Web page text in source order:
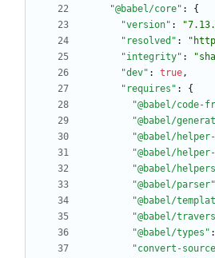
"@babel/core" :
{
"version" :
"resolved" :
"integrity" :
"dev" : true,
"requires" :
{
"@babel/code-
"@babel/
"@babel/
"@babel/
"@babel/
"@babel/parser"
"@babel/
"@babel/
"@babel/types" :
"convert-